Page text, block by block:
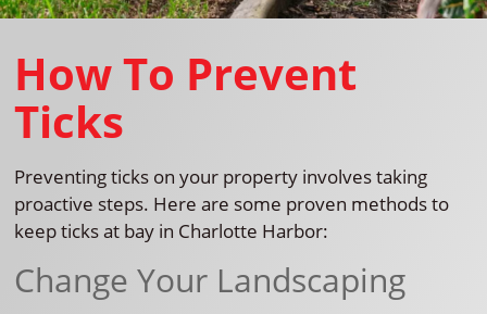
How To Prevent
Ticks
Preventing ticks on your property involves taking
proactive steps. Here are some proven methods to
keep ticks at bay in Charlotte Harbor:
Change Your Landscaping